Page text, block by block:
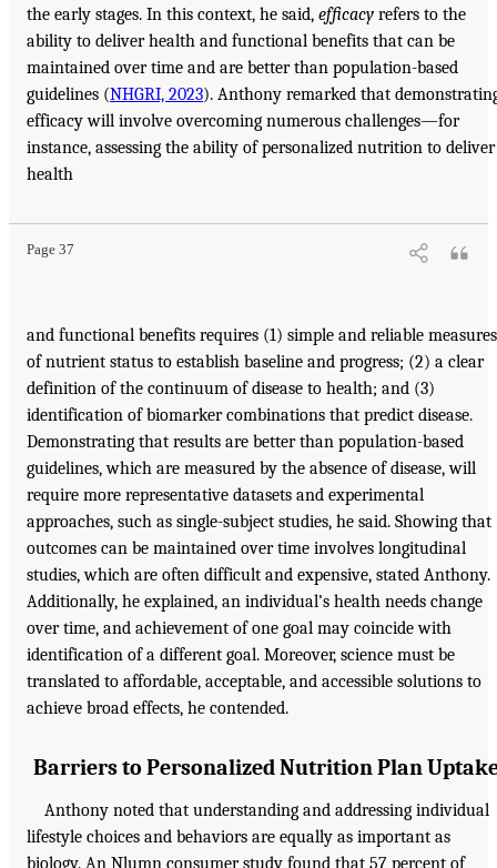
the early stages. In this context, he said, efficacy refers to the
ability to deliver health and functional benefits that can be
maintained over time and are better than population-based
guidelines (NHGRI, 2023). Anthony remarked that
efficacy will involve overcoming numerous challenges—for
instance, assessing the ability of personalized nutrition to deliver
health
Page 37
and functional benefits requires (1) simple and reliable measures
of nutrient status to establish baseline and progress; (2) a clear
definition of the continuum of disease to health; and (3)
identification of biomarker combinations that predict disease.
Demonstrating that results are better than population-based
guidelines, which are measured by the absence of disease, will
require more representative datasets and experimental
approaches, such as single-subject studies, he said. Showing that
outcomes can be maintained over time involves longitudinal
studies, which are often difficult and expensive, stated Anthony.
Additionally, he explained, an individual’s health needs change
over time, and achievement of one goal may coincide with
identification of a different goal. Moreover, science must be
translated to affordable, acceptable, and accessible solutions to
achieve broad effects, he contended.
Barriers to Personalized Nutrition Plan
Anthony noted that understanding and addressing individual
lifestyle choices and behaviors are equally as important as
biology. An Nlumn consumer study found that 57 percent of